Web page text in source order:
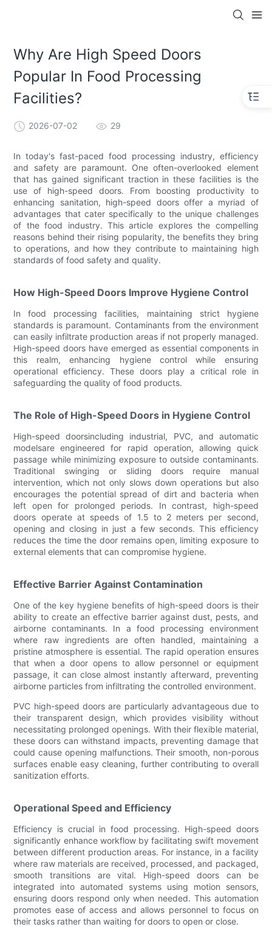
Why Are High Speed Doors
Popular In Food Processing
Facilities?
2026-07-02 29
In today's fast-paced food processing industry, efficiency
and safety are paramount. One often-overlooked element
that has gained significant traction in these facilities is the
use of high-speed doors. From boosting productivity to
enhancing sanitation, high-speed doors offer a myriad of
advantages that cater specifically to the unique challenges
of the food industry. This article explores the compelling
reasons behind their rising popularity, the benefits they bring
to operations, and how they contribute to maintaining high
standards of food safety and quality.
How High-Speed Doors Improve Hygiene Control
In food processing facilities, maintaining strict hygiene
standards is paramount. Contaminants from the environment
can easily infiltrate production areas if not properly managed.
High-speed doors have emerged as essential components in
this realm, enhancing hygiene control while ensuring
operational efficiency. These doors play a critical role in
safeguarding the quality of food products.
The Role of High-Speed Doors in Hygiene Control
High-speed doorsincluding industrial, PVC, and automatic
modelsare engineered for rapid operation, allowing quick
passage while minimizing exposure to outside contaminants.
Traditional swinging or sliding doors require manual
intervention, which not only slows down operations but also
encourages the potential spread of dirt and bacteria when
left open for prolonged periods. In contrast, high-speed
doors operate at speeds of 1.5 to 2 meters per second,
opening and closing in just a few seconds. This efficiency
reduces the time the door remains open, limiting exposure to
external elements that can compromise hygiene.
Effective Barrier Against Contamination
One of the key hygiene benefits of high-speed doors is their
ability to create an effective barrier against dust, pests, and
airborne contaminants. In a food processing environment
where raw ingredients are often handled, maintaining a
pristine atmosphere is essential. The rapid operation ensures
that when a door opens to allow personnel or equipment
passage, it can close almost instantly afterward, preventing
airborne particles from infiltrating the controlled environment.
PVC high-speed doors are particularly advantageous due to
their transparent design, which provides visibility without
necessitating prolonged openings. With their flexible material,
these doors can withstand impacts, preventing damage that
could cause opening malfunctions. Their smooth, non-porous
surfaces enable easy cleaning, further contributing to overall
sanitization efforts.
Operational Speed and Efficiency
Efficiency is crucial in food processing. High-speed doors
significantly enhance workflow by facilitating swift movement
between different production areas. For instance, in a facility
where raw materials are received, processed, and packaged,
smooth transitions are vital. High-speed doors can be
integrated into automated systems using motion sensors,
ensuring doors respond only when needed. This automation
promotes ease of access and allows personnel to focus on
their tasks rather than waiting for doors to open or close.